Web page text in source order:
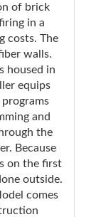
of brick
in a
costs. The
walls.
housed in
equips
and
the
Because
on the first
outside.
comes